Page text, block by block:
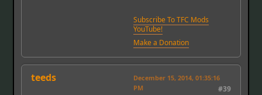
Subscribe To TFC Mods
YouTube!
Make a Donation
teeds
December 15, 2014, 01:35:16
PM
#39